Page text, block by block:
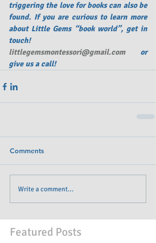
triggering the love for books can also be
found. If you are curious to learn more
about Little Gems “book world”, get in
touch!
littlegemsmontessori@gmail.com or
give us a call!
Comments
Write a comment...
Featured Posts